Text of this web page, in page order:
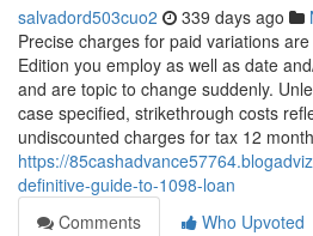
salvadord503cuo2 339 days ago
Precise charges for paid variations
Edition you employ as well as date
and are topic to change suddenly.
case specified, strikethrough costs
undiscounted charges for tax 12
https://
definitive-guide-to-1098-loan
Comments
Who Upvoted